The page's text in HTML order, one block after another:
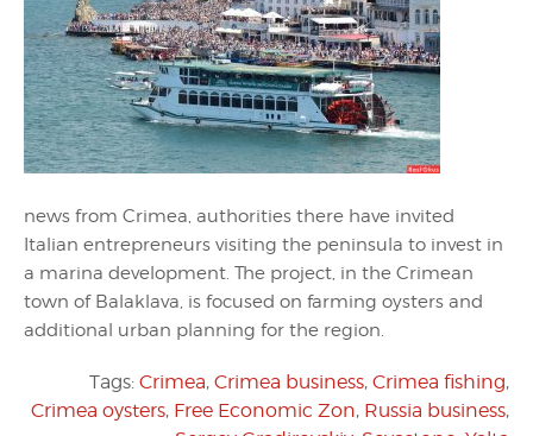
news from Crimea, authorities there have invited
Italian entrepreneurs visiting the peninsula to invest in
a marina development. The project, in the Crimean
town of Balaklava, is focused on farming oysters and
additional urban planning for the region.
Tags: Crimea, Crimea business, Crimea fishing,
Crimea oysters, Free Economic Zon, Russia business,